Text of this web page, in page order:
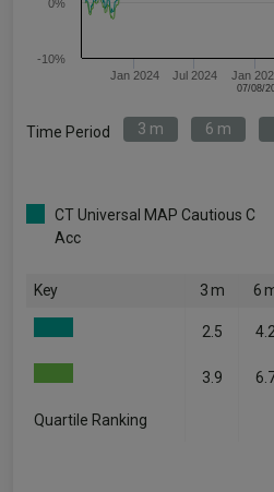
Jan 2024 Jul 2024 Jan
-10%
0%
Time Period 3 m 6 m
CT Universal MAP Cautious C
Acc
Key 3 m 6
2.5 4.2
3.9
Quartile Ranking